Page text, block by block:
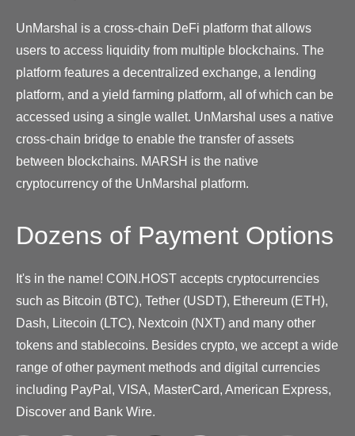
UnMarshal is a cross-chain DeFi platform that allows
users to access liquidity from multiple blockchains. The
platform features a decentralized exchange, a lending
platform, and a yield farming platform, all of which can be
accessed using a single wallet. UnMarshal uses a native
cross-chain bridge to enable the transfer of assets
between blockchains. MARSH is the native
cryptocurrency of the UnMarshal platform.
Dozens of Payment Options
It's in the name! COIN.HOST accepts cryptocurrencies
such as Bitcoin (BTC), Tether (USDT), Ethereum (ETH),
Dash, Litecoin (LTC), Nextcoin (NXT) and many other
tokens and stablecoins. Besides crypto, we accept a wide
range of other payment methods and digital currencies
including PayPal, VISA, MasterCard, American Express,
Discover and Bank Wire.